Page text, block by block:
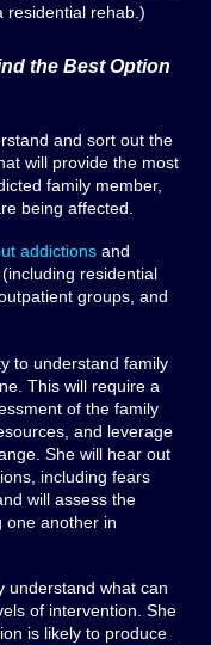
residential rehab.)
the Best Option
and sort out the
will provide the most
family member,
being affected.
addictions and
(including residential
groups, and
to understand family
This will require a
of the family
and leverage
She will hear out
including fears
will assess the
one another in
understand what can
of intervention. She
is likely to produce